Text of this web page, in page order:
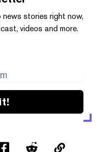
stories right now,
videos and more.